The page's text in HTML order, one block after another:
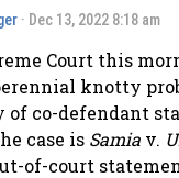
· Dec 13, 2022 8:18 am
Court this
knotty
co-defendant
case is Samia v.
of-court